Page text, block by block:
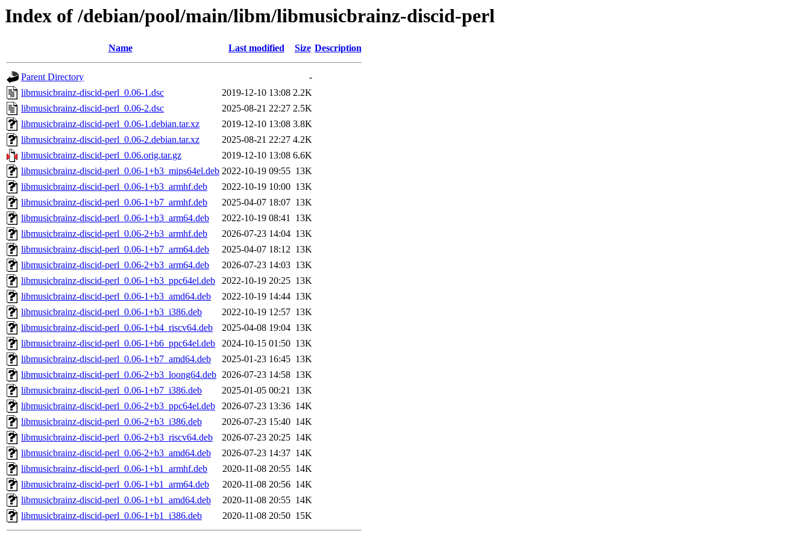
Index of /debian/pool/main/libm/libmusicbrainz-discid-perl
Name Last modified Size Description
Parent Directory
-
libmusicbrainz-discid-perl_0.06-1.dsc
2019-12-10 13:08 2.2K
libmusicbrainz-discid-perl_0.06-2.dsc
2025-08-21 22:27 2.5K
libmusicbrainz-discid-perl_0.06-1.debian.tar.xz
2019-12-10 13:08 3.8K
libmusicbrainz-discid-perl_0.06-2.debian.tar.xz
2025-08-21 22:27 4.2K
libmusicbrainz-discid-perl_0.06.orig.tar.gz
2019-12-10 13:08 6.6K
libmusicbrainz-discid-perl_0.06-1+b3_mips64el.deb 2022-10-19 09:55 13K
libmusicbrainz-discid-perl_0.06-1+b3_armhf.deb
2022-10-19 10:00 13K
libmusicbrainz-discid-perl_0.06-1+b7_armhf.deb
2025-04-07 18:07 13K
libmusicbrainz-discid-perl_0.06-1+b3_arm64.deb
2022-10-19 08:41 13K
libmusicbrainz-discid-perl_0.06-2+b3_armhf.deb
2026-07-23 14:04 13K
libmusicbrainz-discid-perl_0.06-1+b7_arm64.deb
2025-04-07 18:12 13K
libmusicbrainz-discid-perl_0.06-2+b3_arm64.deb
2026-07-23 14:03 13K
libmusicbrainz-discid-perl_0.06-1+b3_ppc64el.deb
2022-10-19 20:25 13K
libmusicbrainz-discid-perl_0.06-1+b3_amd64.deb
2022-10-19 14:44 13K
libmusicbrainz-discid-perl_0.06-1+b3_i386.deb
2022-10-19 12:57 13K
libmusicbrainz-discid-perl_0.06-1+b4_riscv64.deb
2025-04-08 19:04 13K
libmusicbrainz-discid-perl_0.06-1+b6_ppc64el.deb
2024-10-15 01:50 13K
libmusicbrainz-discid-perl_0.06-1+b7_amd64.deb
2025-01-23 16:45 13K
libmusicbrainz-discid-perl_0.06-2+b3_loong64.deb 2026-07-23 14:58 13K
libmusicbrainz-discid-perl_0.06-1+b7_i386.deb
2025-01-05 00:21 13K
libmusicbrainz-discid-perl_0.06-2+b3_ppc64el.deb
2026-07-23 13:36 14K
libmusicbrainz-discid-perl_0.06-2+b3_i386.deb
2026-07-23 15:40 14K
libmusicbrainz-discid-perl_0.06-2+b3_riscv64.deb
2026-07-23 20:25 14K
libmusicbrainz-discid-perl_0.06-2+b3_amd64.deb
2026-07-23 14:37 14K
libmusicbrainz-discid-perl_0.06-1+b1_armhf.deb
2020-11-08 20:55 14K
libmusicbrainz-discid-perl_0.06-1+b1_arm64.deb
2020-11-08 20:56 14K
libmusicbrainz-discid-perl_0.06-1+b1_amd64.deb
2020-11-08 20:55 14K
libmusicbrainz-discid-perl_0.06-1+b1_i386.deb
2020-11-08 20:50 15K